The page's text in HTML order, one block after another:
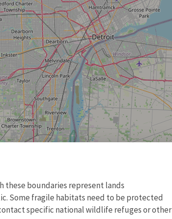
these boundaries represent lands
Some fragile habitats need to be protected
specific national wildlife refuges or other